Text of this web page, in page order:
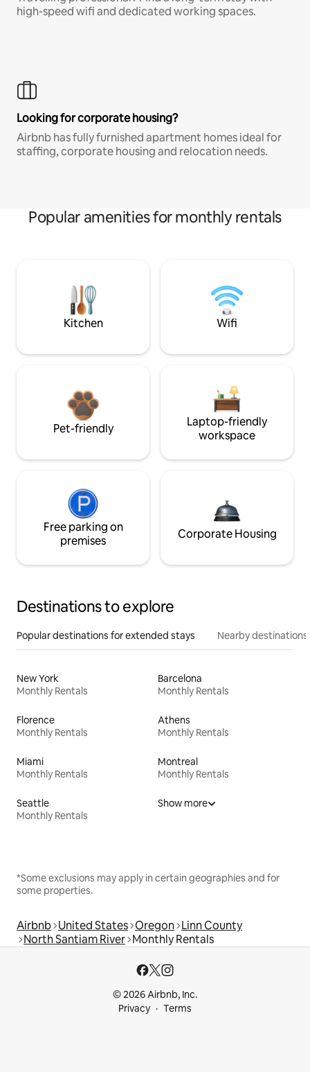
high-speed wifi and dedicated working spaces.
Looking for corporate housing?
Airbnb has fully furnished apartment homes ideal for
staffing, corporate housing and relocation needs.
Popular amenities for monthly rentals
Kitchen Wifi
Pet-friendly
Laptop-friendly
workspace
Free parking on
premises
Corporate Housing
Destinations to explore
Popular destinations for extended stays Nearby destinations
New York
Monthly Rentals
Barcelona
Monthly Rentals
Florence
Monthly Rentals
Athens
Monthly Rentals
Miami
Monthly Rentals
Montreal
Monthly Rentals
Seattle
Monthly Rentals
Show more
*Some exclusions may apply in certain geographies and for
some properties.
Airbnb United States Oregon Linn County
North Santiam River Monthly Rentals
© 2026 Airbnb, Inc.
Privacy
Terms